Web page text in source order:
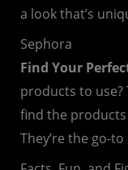
a look that’s
Sephora
Find Your
products to use?
find the products
They’re the go-